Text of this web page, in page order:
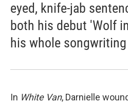
eyed, knife-jab
both his debut 'Wolf
his whole songwriting
In White Van, Darnielle